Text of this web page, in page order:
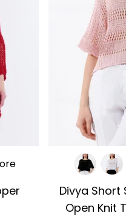
Divya Short
Open Knit